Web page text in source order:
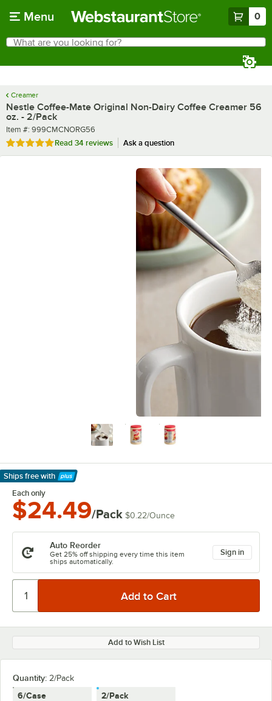
Menu 0
Search
What are you looking for?
Creamer
Nestle Coffee-Mate Original Non-Dairy Coffee Creamer 56
oz. - 2/Pack
Item number
Item #: 999CMCNORG56
Rated 4.9 out of 5 stars
Read 34 reviews Ask a question
Ships free with
Learn More
Each only
$24.49/Pack $0.22/Ounce
Auto Reorder
Get 25% off shipping every time this item
ships automatically.
Sign in
Add to Wish List
Quantity: 2/Pack
6/Case 2/Pack